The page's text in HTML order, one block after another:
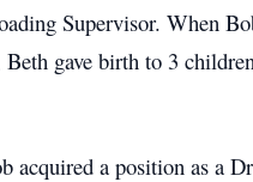
Supervisor. When
gave birth to 3
a position as a